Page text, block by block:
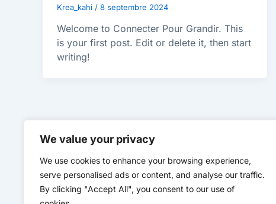
We value your privacy
We use cookies to enhance your browsing experience,
serve personalised ads or content, and analyse our traffic.
By clicking "Accept All", you consent to our use of
Krea_kahi / 8 septembre 2024
Welcome to Connecter Pour Grandir. This
is your first post. Edit or delete it, then start
writing!